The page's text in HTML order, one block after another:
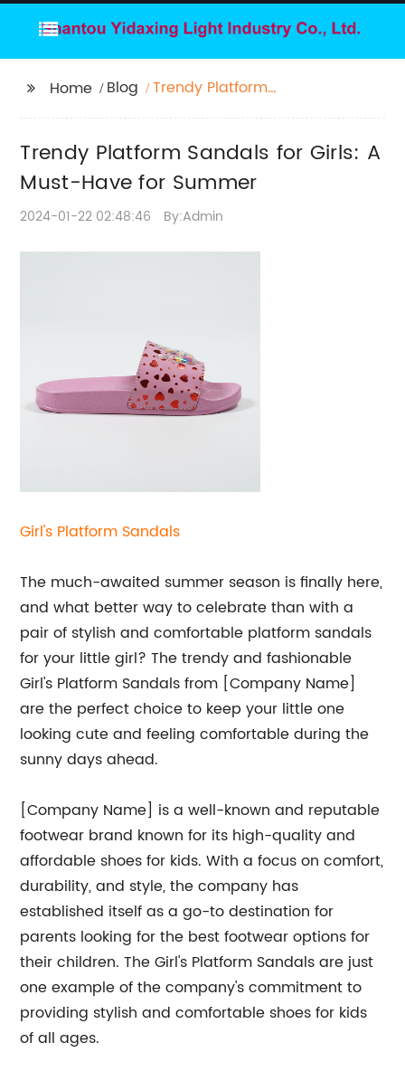
Home Blog
Trendy Platform
Summer
Trendy Platform Sandals for Girls: A
Must-Have for Summer
2024-01-22 02:48:46 By:Admin
Girl's Platform Sandals
The much-awaited summer season is finally here,
and what better way to celebrate than with a
pair of stylish and comfortable platform sandals
for your little girl? The trendy and fashionable
Girl's Platform Sandals from [Company Name]
are the perfect choice to keep your little one
looking cute and feeling comfortable during the
sunny days ahead.
[Company Name] is a well-known and reputable
footwear brand known for its high-quality and
affordable shoes for kids. With a focus on comfort,
durability, and style, the company has
established itself as a go-to destination for
parents looking for the best footwear options for
their children. The Girl's Platform Sandals are just
one example of the company's commitment to
providing stylish and comfortable shoes for kids
of all ages.